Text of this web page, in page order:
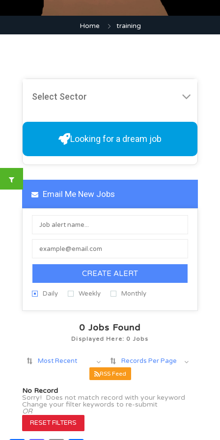
Home training
Looking for a dream job
Email Me New Jobs
CREATE ALERT
Daily Weekly Monthly
0 Jobs Found
Displayed Here: 0 Jobs
Most Recent Records Per Page
RSS Feed
No Record
Sorry! Does not match record with your keyword
Change your filter keywords to re-submit
OR
RESET FILTERS